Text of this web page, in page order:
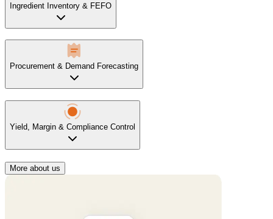
Ingredient Inventory & FEFO
Procurement & Demand Forecasting
Yield, Margin & Compliance Control
More about us